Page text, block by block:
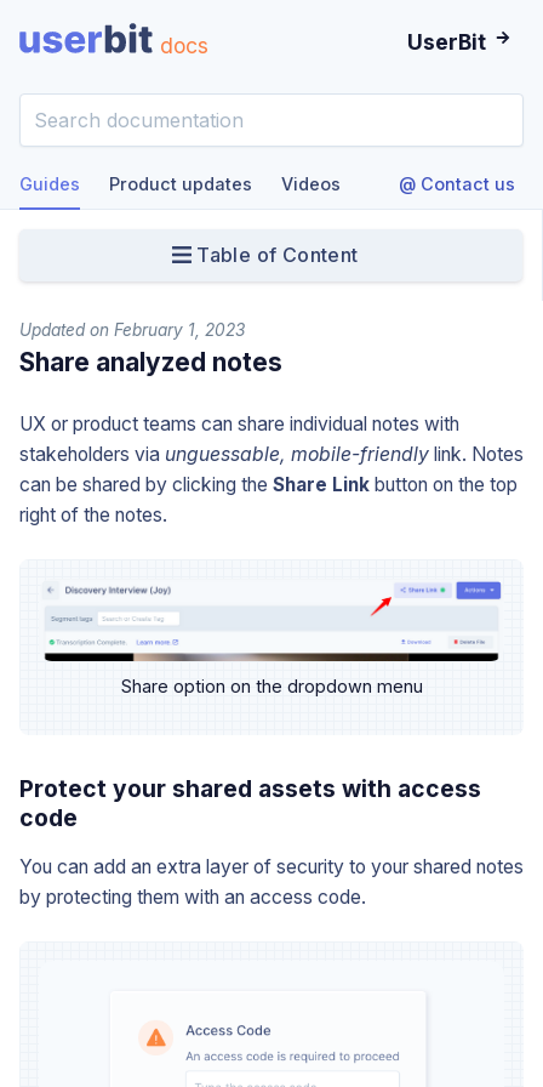
docs UserBit
Guides Product updates Videos @ Contact us
Table of Content
Updated on February 1, 2023
Share analyzed notes
UX or product teams can share individual notes with
stakeholders via unguessable, mobile-friendly link. Notes
can be shared by clicking the Share Link button on the top
right of the notes.
Share option on the dropdown menu
Protect your shared assets with access
code
You can add an extra layer of security to your shared notes
by protecting them with an access code.